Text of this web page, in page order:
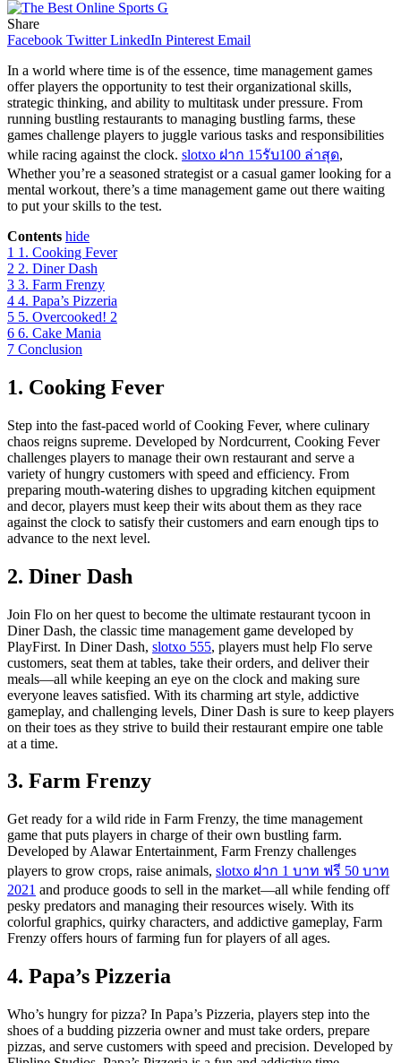
Share
Facebook Twitter LinkedIn Pinterest Email
In a world where time is of the essence, time management games
offer players the opportunity to test their organizational skills,
strategic thinking, and ability to multitask under pressure. From
running bustling restaurants to managing bustling farms, these
games challenge players to juggle various tasks and responsibilities
while racing against the clock. slotxo ฝาก 15รับ100 ล่าสุด,
Whether you’re a seasoned strategist or a casual gamer looking for a
mental workout, there’s a time management game out there waiting
to put your skills to the test.
Contents hide
1 1. Cooking Fever
2 2. Diner Dash
3 3. Farm Frenzy
4 4. Papa’s Pizzeria
5 5. Overcooked! 2
6 6. Cake Mania
7 Conclusion
1. Cooking Fever
Step into the fast-paced world of Cooking Fever, where culinary
chaos reigns supreme. Developed by Nordcurrent, Cooking Fever
challenges players to manage their own restaurant and serve a
variety of hungry customers with speed and efficiency. From
preparing mouth-watering dishes to upgrading kitchen equipment
and decor, players must keep their wits about them as they race
against the clock to satisfy their customers and earn enough tips to
advance to the next level.
2. Diner Dash
Join Flo on her quest to become the ultimate restaurant tycoon in
Diner Dash, the classic time management game developed by
PlayFirst. In Diner Dash, slotxo 555, players must help Flo serve
customers, seat them at tables, take their orders, and deliver their
meals—all while keeping an eye on the clock and making sure
everyone leaves satisfied. With its charming art style, addictive
gameplay, and challenging levels, Diner Dash is sure to keep players
on their toes as they strive to build their restaurant empire one table
at a time.
3. Farm Frenzy
Get ready for a wild ride in Farm Frenzy, the time management
game that puts players in charge of their own bustling farm.
Developed by Alawar Entertainment, Farm Frenzy challenges
players to grow crops, raise animals, slotxo ฝาก 1 บาท ฟรี 50 บาท
2021 and produce goods to sell in the market—all while fending off
pesky predators and managing their resources wisely. With its
colorful graphics, quirky characters, and addictive gameplay, Farm
Frenzy offers hours of farming fun for players of all ages.
4. Papa’s Pizzeria
Who’s hungry for pizza? In Papa’s Pizzeria, players step into the
shoes of a budding pizzeria owner and must take orders, prepare
pizzas, and serve customers with speed and precision. Developed by